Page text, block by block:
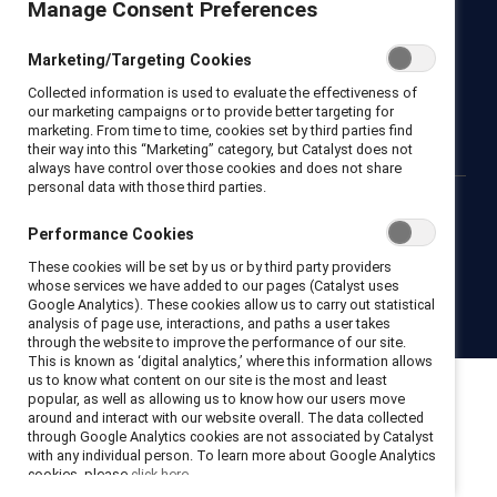
Newsroom
Become a Supporter
LinkedInInstagramYouTube
© 2026 Catalyst Inc.
Privacy noticeCookie policy
Contact us
Manage Consent Preferences
Marketing/Targeting Cookies
Collected information is used to evaluate the effectiveness of
our marketing campaigns or to provide better targeting for
marketing. From time to time, cookies set by third parties find
their way into this “Marketing” category, but Catalyst does not
always have control over those cookies and does not share
personal data with those third parties.
Performance Cookies
These cookies will be set by us or by third party providers
whose services we have added to our pages (Catalyst uses
Google Analytics). These cookies allow us to carry out statistical
analysis of page use, interactions, and paths a user takes
through the website to improve the performance of our site.
This is known as ‘digital analytics,’ where this information allows
us to know what content on our site is the most and least
popular, as well as allowing us to know how our users move
around and interact with our website overall. The data collected
through Google Analytics cookies are not associated by Catalyst
with any individual person. To learn more about Google Analytics
cookies, please click here.